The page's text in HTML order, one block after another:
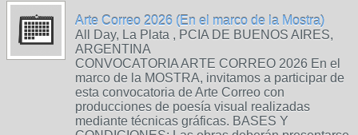
Arte Correo 2026 (En el marco de la Mostra)
All Day, La Plata , PCIA DE BUENOS AIRES,
ARGENTINA
CONVOCATORIA ARTE CORREO 2026 En el
marco de la MOSTRA, invitamos a participar de
esta convocatoria de Arte Correo con
producciones de poesía visual realizadas
mediante técnicas gráficas. BASES Y